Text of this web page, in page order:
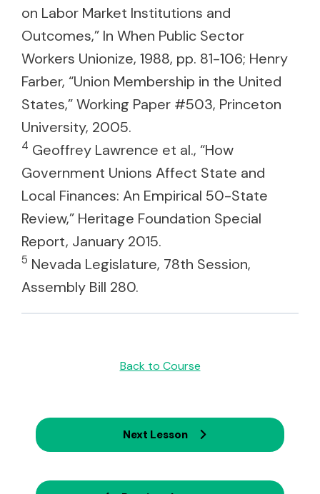
on Labor Market Institutions and
Outcomes,” In When Public Sector
Workers Unionize, 1988, pp. 81-106; Henry
Farber, “Union Membership in the United
States,” Working Paper #503, Princeton
University, 2005.
4 Geoffrey Lawrence et al., “How
Government Unions Affect State and
Local Finances: An Empirical 50-State
Review,” Heritage Foundation Special
Report, January 2015.
5 Nevada Legislature, 78th Session,
Assembly Bill 280.
Back to Course
Next Lesson